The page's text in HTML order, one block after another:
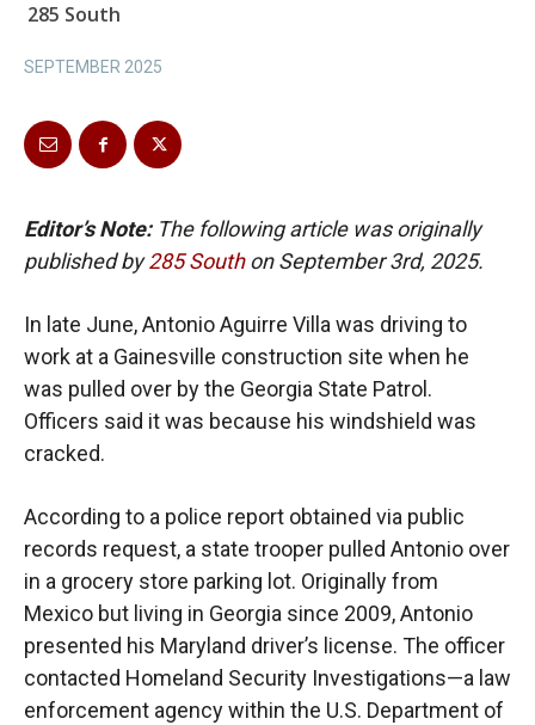
285 South
SEPTEMBER 2025
Editor’s Note: The following article was originally
published by285 South on September 3rd, 2025.
In late June, Antonio Aguirre Villa was driving to
work at a Gainesville construction site when he
was pulled over by the Georgia State Patrol.
Officers said it was because his windshield was
cracked.
According to a police report obtained via public
records request, a state trooper pulled Antonio over
in a grocery store parking lot. Originally from
Mexico but living in Georgia since 2009, Antonio
presented his Maryland driver’s license. The officer
contacted Homeland Security Investigations—a law
enforcement agency within the U.S. Department of